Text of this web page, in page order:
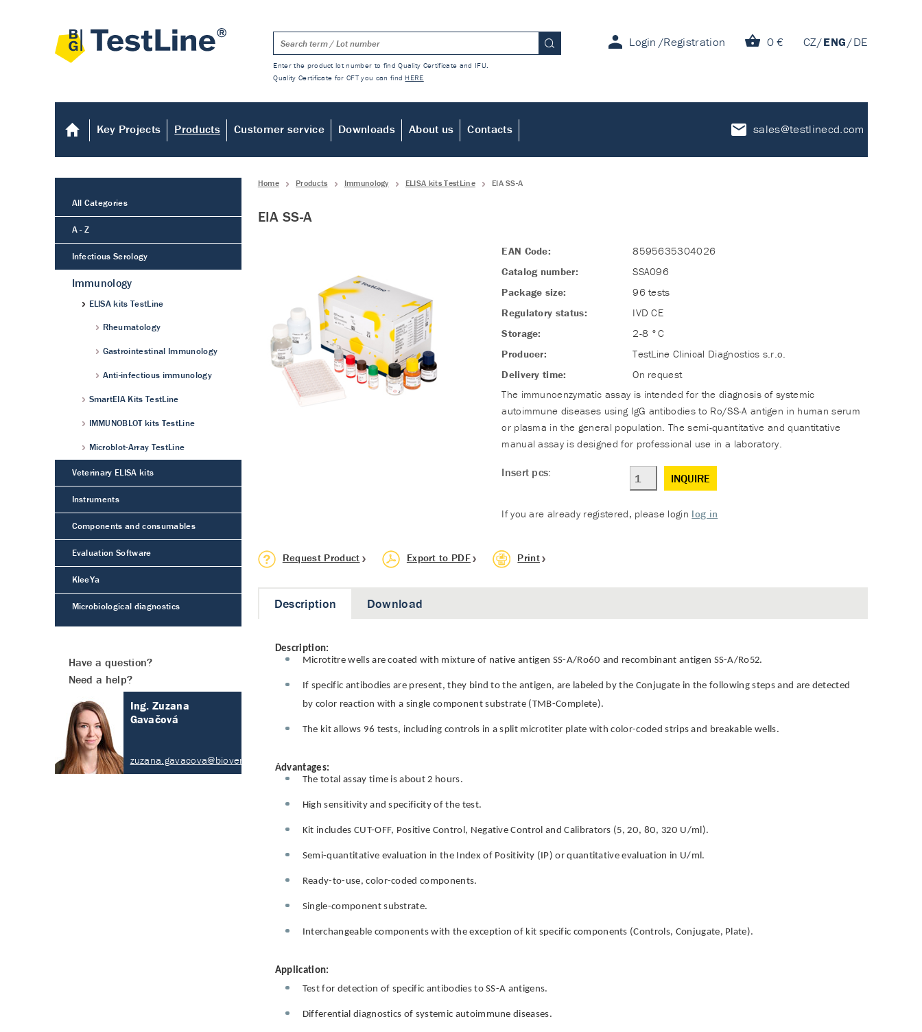
Login Registration 0 € CZ ENG DE
Enter the product lot number to find Quality Certificate and IFU.
Quality Certificate for CFT you can find HERE
Key Projects Products Customer service Downloads About us Contacts sales@testlinecd.com
Home Products Immunology ELISA kits TestLine EIA SS-A
EIA SS-A
EAN Code:
8595635304026
Catalog number:
SSA096
Package size:
96 tests
Regulatory status:
IVD CE
Storage:
2-8 °C
Producer:
TestLine Clinical Diagnostics s.r.o.
Delivery time:
On request
The immunoenzymatic assay is intended for the diagnosis of systemic
autoimmune diseases using IgG antibodies to Ro/SS-A antigen in human serum
or plasma in the general population. The semi-quantitative and quantitative
manual assay is designed for professional use in a laboratory.
Insert pcs: INQUIRE
If you are already registered, please login log in
Request Product Export to PDF Print
Description
Description:
Microtitre wells are coated with mixture of native antigen SS-A/Ro60 and recombinant antigen SS-A/Ro52.
If specific antibodies are present, they bind to the antigen, are labeled by the Conjugate in the following steps and are detected
by color reaction with a single component substrate (TMB-Complete).
The kit allows 96 tests, including controls in a split microtiter plate with color-coded strips and breakable wells.
Advantages:
The total assay time is about 2 hours.
High sensitivity and specificity of the test.
Kit includes CUT-OFF, Positive Control, Negative Control and Calibrators (5, 20, 80, 320 U/ml).
Semi-quantitative evaluation in the Index of Positivity (IP) or quantitative evaluation in U/ml.
Ready-to-use, color-coded components.
Single-component substrate.
Interchangeable components with the exception of kit specific components (Controls, Conjugate, Plate).
Application:
Test for detection of specific antibodies to SS-A antigens.
Differential diagnostics of systemic autoimmune diseases.
Download
All Categories
A - Z
Infectious Serology
Immunology
ELISA kits TestLine
Rheumatology
Gastrointestinal Immunology
Anti-infectious immunology
SmartEIA Kits TestLine
IMMUNOBLOT kits TestLine
Microblot-Array TestLine
Veterinary ELISA kits
Instruments
Components and consumables
Evaluation Software
KleeYa
Microbiological diagnostics
Have a question?
Need a help?
Ing. Zuzana
Gavačová
zuzana.gavacova@biovendor.com